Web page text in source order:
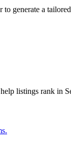
generate a
listings rank in